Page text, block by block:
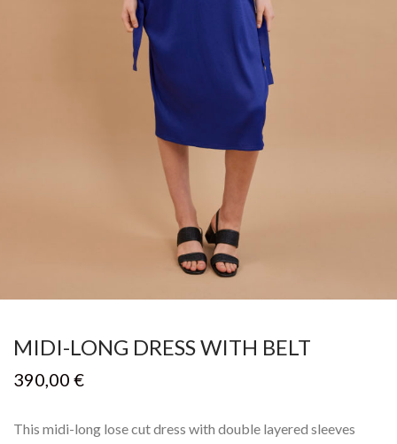
MIDI-LONG DRESS WITH BELT
390,00 €
This midi-long lose cut dress with double layered sleeves